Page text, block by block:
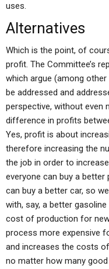
uses.
Alternatives
Which is the point, of
profit. The Committee’s
which argue (among
be addressed and
perspective, without even
difference in profits
Yes, profit is about
therefore increasing the
the job in order to
everyone can buy a better
can buy a better car, so
with, say, a better
cost of production for
process more expensive
and increases the costs
no matter how many